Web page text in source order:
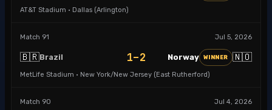
AT&T Stadium · Dallas (Arlington)
Match 91 Jul 5, 2026
🇧🇷Brazil 1–2 Norway WINNER 🇳🇴
MetLife Stadium · New York/New Jersey (East Rutherford)
Match 90 Jul 4, 2026